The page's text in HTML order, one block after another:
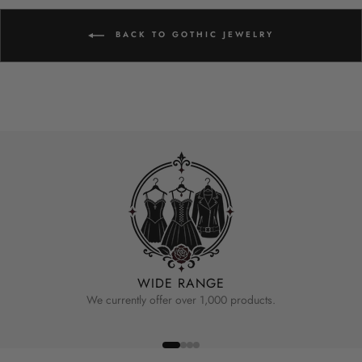
BACK TO GOTHIC JEWELRY
WIDE RANGE
We currently offer over 1,000 products.